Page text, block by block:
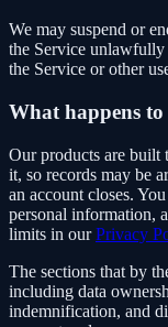
We may suspend or
the Service
the Service or other
What happens
Our products are built
it, so records may be
an account closes.
personal information,
limits in our Privacy
The sections that by
including data
indemnification, and